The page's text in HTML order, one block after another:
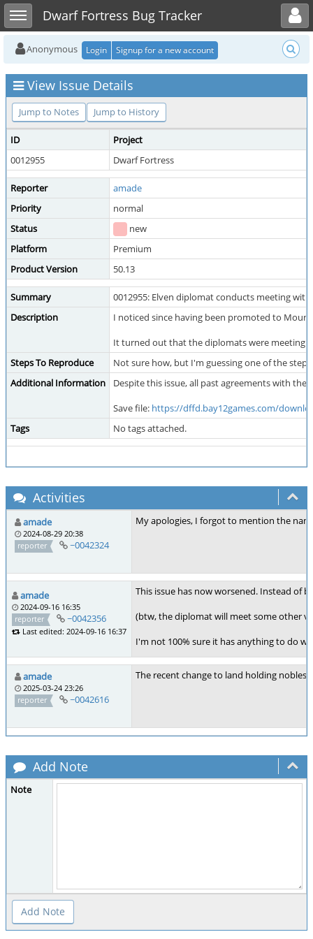
Toggle sidebarDwarf Fortress Bug Tracker
Toggle user menu
Anonymous Login Signup for a new account
View Issue Details
Jump to Notes Jump to History
ID
Project
0012955
Dwarf Fortress
Reporter
amade
Priority
normal
Status
new
Platform
Premium
Product Version
50.13
Summary
0012955: Elven diplomat conducts meeting
Description
I noticed since having been promoted to
It turned out that the diplomats were meeting
Steps To Reproduce
Not sure how, but I'm guessing one of the
Additional Information
Despite this issue, all past agreements with
Save file: https://dffd.bay12games.com/
Tags
No tags attached.
Activities
amade
2024-08-29 20:38
reporter
~0042324
My apologies, I forgot to mention the
amade
2024-09-16 16:35
reporter
~0042356
Last edited: 2024-09-16 16:37
This issue has now worsened. Instead of
(btw, the diplomat will meet some other
I'm not 100% sure it has anything to do
amade
2025-03-24 23:26
reporter
~0042616
The recent change to land holding nobles
Add Note
Note